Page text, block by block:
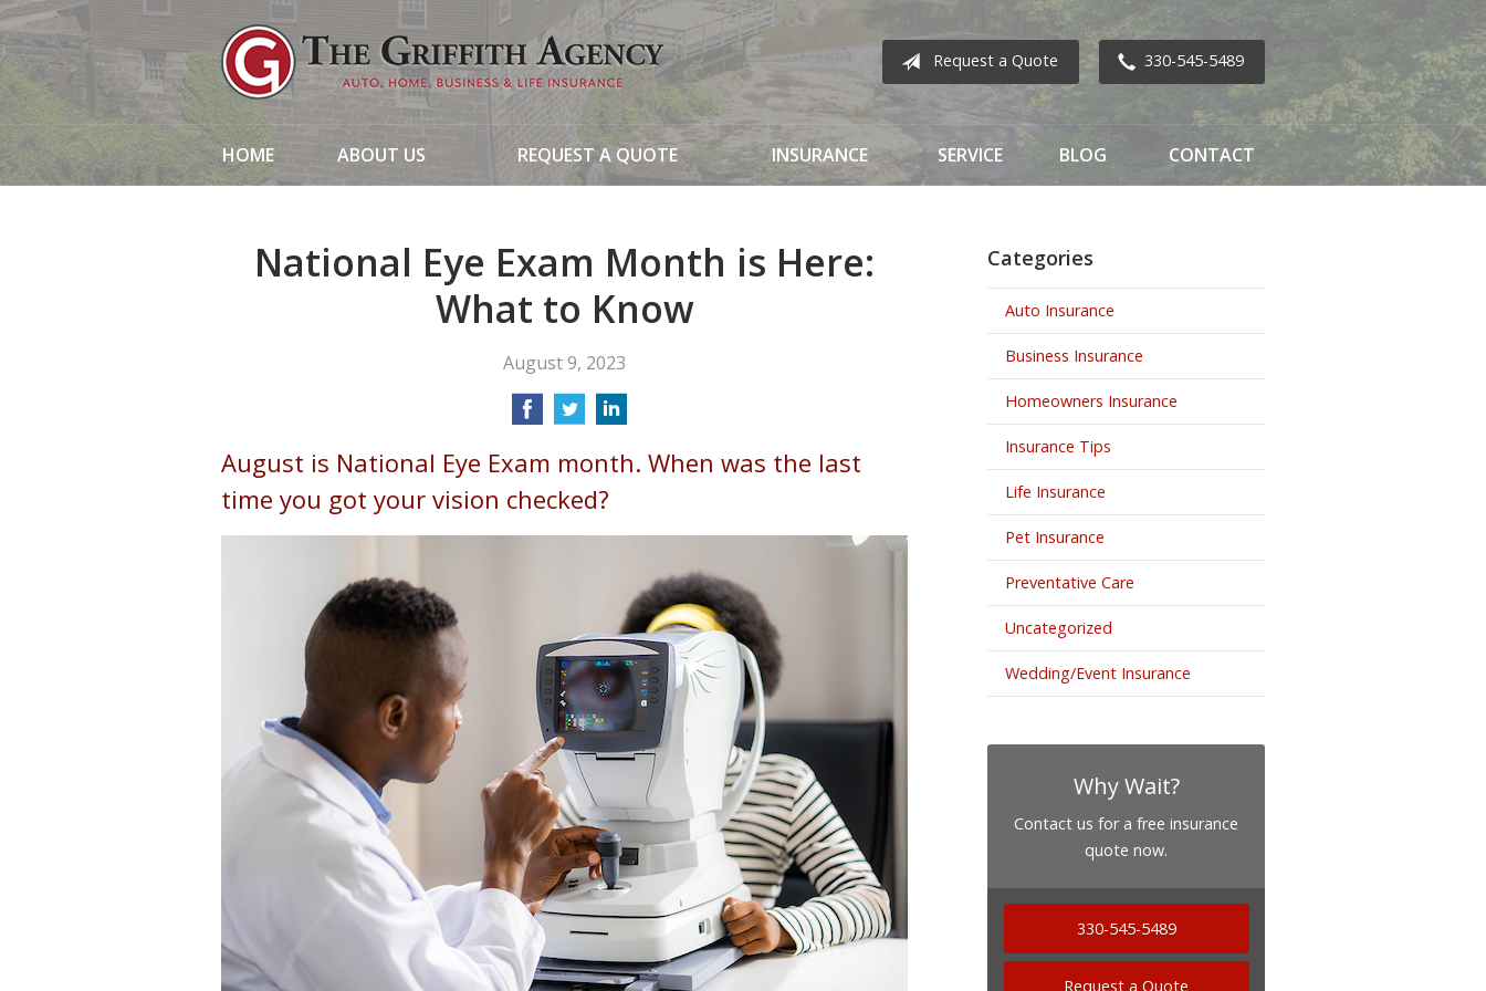
Request a Quote 330-545-5489
HOME ABOUT US REQUEST A QUOTE INSURANCE SERVICE BLOG CONTACT
National Eye Exam Month is Here:
What to Know
August 9, 2023
August is National Eye Exam month. When was the last
time you got your vision checked?
Categories
Auto Insurance
Business Insurance
Homeowners Insurance
Insurance Tips
Life Insurance
Pet Insurance
Preventative Care
Uncategorized
Wedding/Event Insurance
Why Wait?
Contact us for a free insurance
quote now.
330-545-5489
Request a Quote
About Us
Request a Quote
Insurance
Service